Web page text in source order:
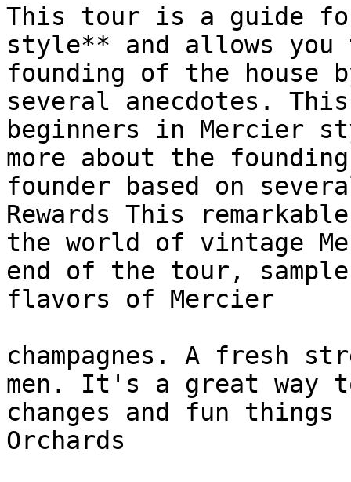
This tour is a guide
style** and allows you
founding of the house
several anecdotes.
beginners in Mercier
more about the
founder based on
Rewards This
the world of vintage
end of the tour,
flavors of Mercier
champagnes. A fresh
men. It's a great way
changes and fun
Orchards